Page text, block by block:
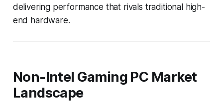
delivering performance that rivals traditional high-
end hardware.
Non-Intel Gaming PC Market
Landscape